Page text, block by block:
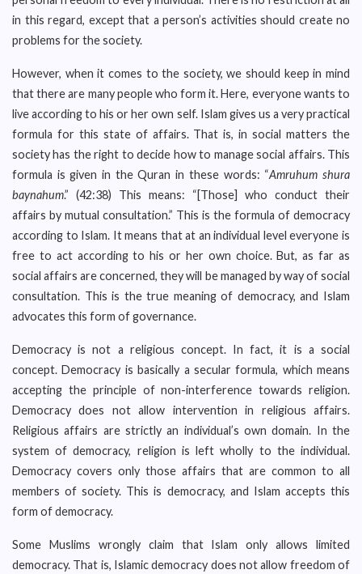
in this regard, except that a person’s activities should create no
problems for the society.
However, when it comes to the society, we should keep in mind
that there are many people who form it. Here, everyone wants to
live according to his or her own self. Islam gives us a very practical
formula for this state of affairs. That is, in social matters the
society has the right to decide how to manage social affairs. This
formula is given in the Quran in these words: “Amruhum shura
baynahum.” (42:38) This means: “[Those] who conduct their
affairs by mutual consultation.” This is the formula of democracy
according to Islam. It means that at an individual level everyone is
free to act according to his or her own choice. But, as far as
social affairs are concerned, they will be managed by way of social
consultation. This is the true meaning of democracy, and Islam
advocates this form of governance.
Democracy is not a religious concept. In fact, it is a social
concept. Democracy is basically a secular formula, which means
accepting the principle of non-interference towards religion.
Democracy does not allow intervention in religious affairs.
Religious affairs are strictly an individual’s own domain. In the
system of democracy, religion is left wholly to the individual.
Democracy covers only those affairs that are common to all
members of society. This is democracy, and Islam accepts this
form of democracy.
Some Muslims wrongly claim that Islam only allows limited
democracy. That is, Islamic democracy does not allow freedom of